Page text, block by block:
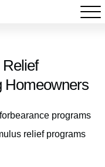
Homeowners
programs
relief programs